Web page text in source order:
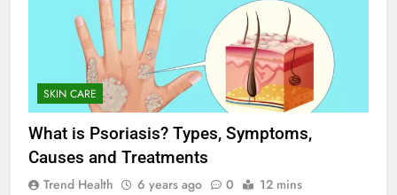
SKIN CARE
What is Psoriasis? Types, Symptoms,
Causes and Treatments
Trend Health 6 years ago 0 12 mins